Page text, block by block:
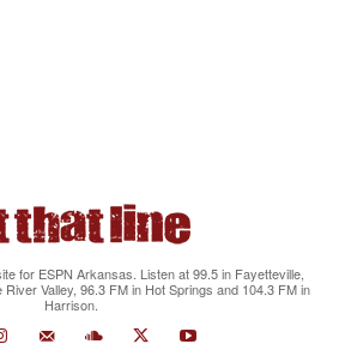
for ESPN Arkansas. Listen at 99.5 in Fayetteville,
Valley, 96.3 FM in Hot Springs and 104.3 FM in
Harrison.